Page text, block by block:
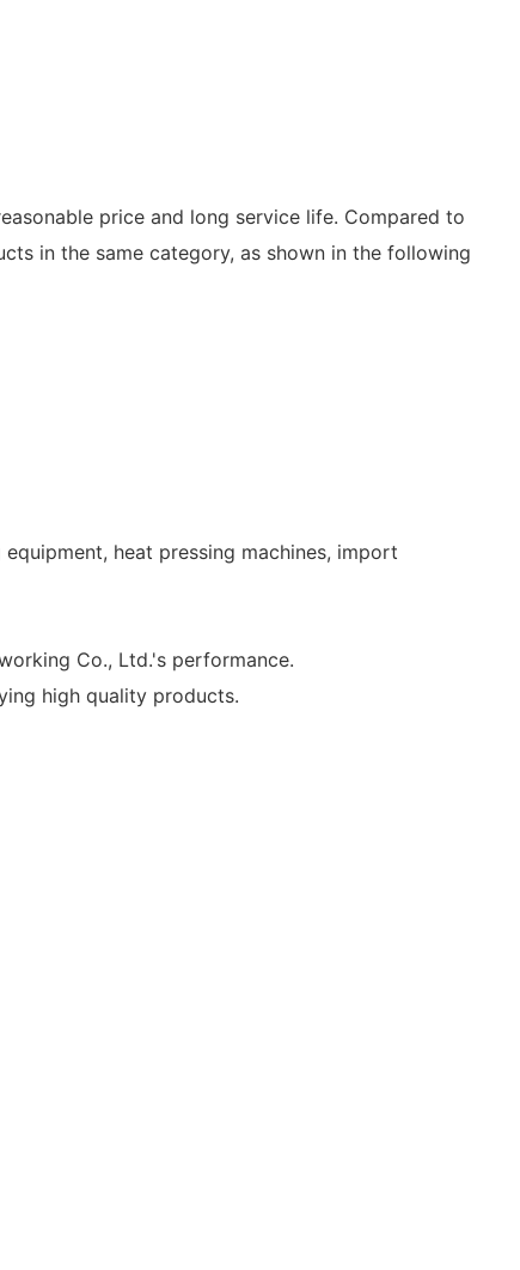
price and long service life. Compared to
in the same category, as shown in the following
heat pressing machines, import
Co., Ltd.'s performance.
high quality products.